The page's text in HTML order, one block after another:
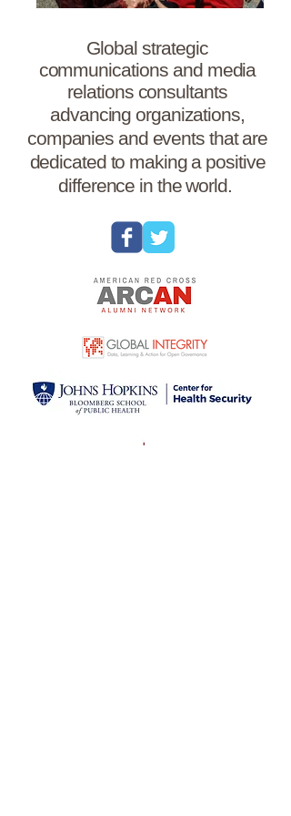
Global strategic
communications and media
relations consultants
advancing organizations,
companies and events that are
dedicated to making a positive
difference in the world.